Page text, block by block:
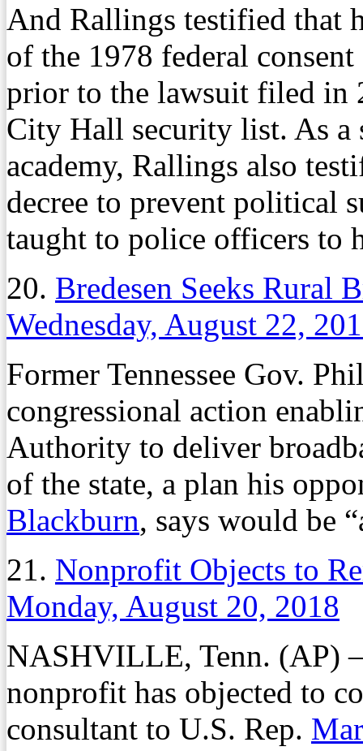
And Rallings testified that
of the 1978 federal
prior to the lawsuit filed in
City Hall security list. As a
academy, Rallings also
decree to prevent political
taught to police officers to
20. Bredesen Seeks Rural
Wednesday, August 22,
Former Tennessee Gov.
congressional action
Authority to deliver
of the state, a plan his
Blackburn, says would be
21. Nonprofit Objects to
Monday, August 20, 2018
NASHVILLE, Tenn. (AP)
nonprofit has objected to
consultant to U.S. Rep.